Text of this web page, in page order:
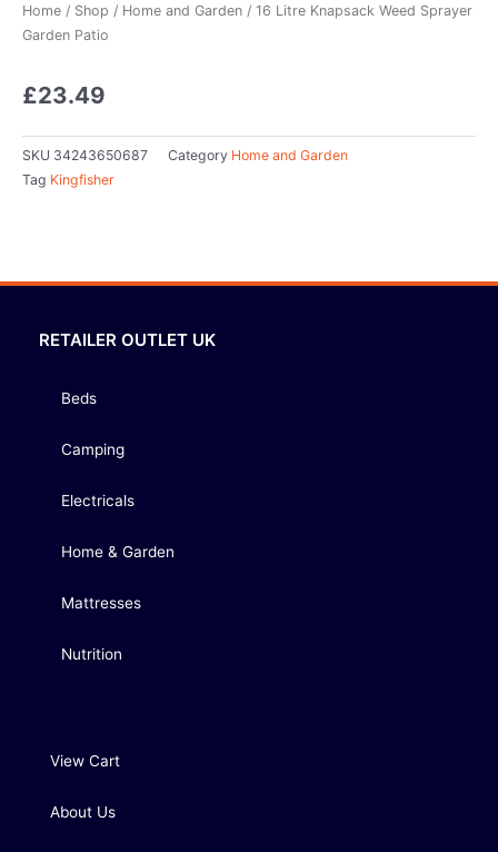
Home / Shop / Home and Garden / 16 Litre Knapsack Weed Sprayer
Garden Patio
£23.49
SKU 34243650687 Category Home and Garden
Tag Kingfisher
RETAILER OUTLET UK
Beds
Camping
Electricals
Home & Garden
Mattresses
Nutrition
View Cart
About Us